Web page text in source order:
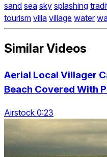
sand sea sky splashing
tourism villa village water
Similar Videos
Aerial Local Villager
Beach Covered With
Airstock 0:23